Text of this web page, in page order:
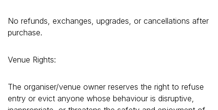
No refunds, exchanges, upgrades, or cancellations after
purchase.
Venue Rights:
The organiser/venue owner reserves the right to refuse
entry or evict anyone whose behaviour is disruptive,